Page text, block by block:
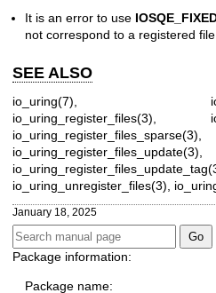
It is an error to use
not correspond to a registered file.
SEE ALSO
io_uring(7)
io_uring_register_files(3)
io_uring_register_files_sparse(3)
io_uring_register_files_update(3)
io_uring_unregister_files(3)
January 18, 2025
Package information:
Package name: